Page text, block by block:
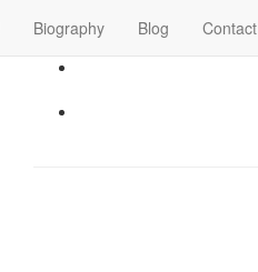
Biography Blog Contact